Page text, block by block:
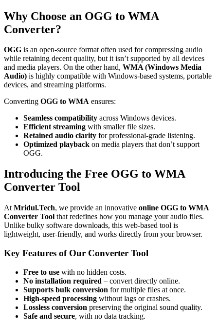
Why Choose an OGG to WMA
Converter?
OGG is an open-source format often used for compressing audio
while retaining decent quality, but it isn’t supported by all devices
and media players. On the other hand, WMA (Windows Media
Audio) is highly compatible with Windows-based systems, portable
devices, and streaming platforms.
Converting OGG to WMA ensures:
Seamless compatibility across Windows devices.
Efficient streaming with smaller file sizes.
Retained audio clarity for professional-grade listening.
Optimized playback on media players that don’t support
OGG.
Introducing the Free OGG to WMA
Converter Tool
At Mridul.Tech, we provide an innovative online OGG to WMA
Converter Tool that redefines how you manage your audio files.
Unlike bulky software downloads, this web-based tool is
lightweight, user-friendly, and works directly from your browser.
Key Features of Our Converter Tool
Free to use with no hidden costs.
No installation required – convert directly online.
Supports bulk conversion for multiple files at once.
High-speed processing without lags or crashes.
Lossless conversion preserving the original sound quality.
Safe and secure, with no data tracking.